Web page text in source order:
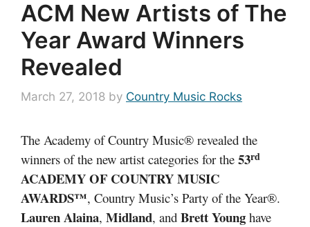
ACM New Artists of The
Year Award Winners
Revealed
March 27, 2018 by Country Music Rocks
The Academy of Country Music® revealed the
winners of the new artist categories for the 53rd
ACADEMY OF COUNTRY MUSIC
AWARDS™, Country Music’s Party of the Year®.
Lauren Alaina, Midland, and Brett Young have